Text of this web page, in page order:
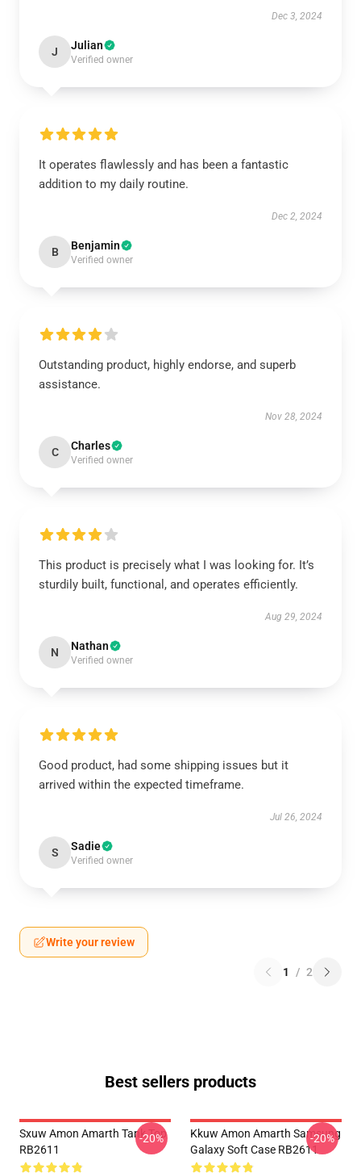
Dec 3, 2024
J Julian
Verified owner
It operates flawlessly and has been a fantastic
addition to my daily routine.
Dec 2, 2024
B Benjamin
Verified owner
Outstanding product, highly endorse, and superb
assistance.
Nov 28, 2024
C Charles
Verified owner
This product is precisely what I was looking for. It’s
sturdily built, functional, and operates efficiently.
Aug 29, 2024
N Nathan
Verified owner
Good product, had some shipping issues but it
arrived within the expected timeframe.
Jul 26, 2024
S Sadie
Verified owner
Write your review
1 / 2
Best sellers products
Sxuw Amon Amarth Tank Top
RB2611
-20%
Kkuw Amon Amarth Samsung
Galaxy Soft Case RB2611
-20%